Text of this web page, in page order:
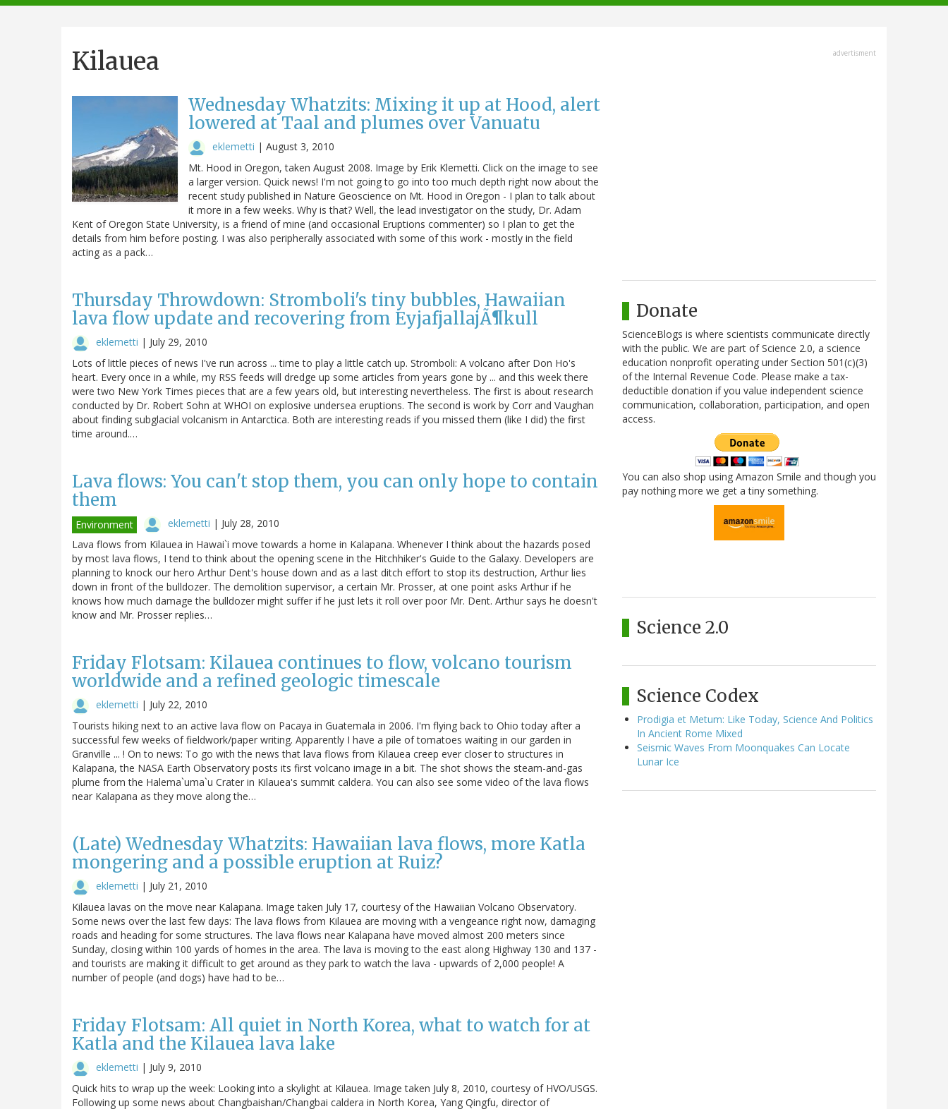
navigation
Kilauea
Wednesday Whatzits: Mixing it up at Hood, alert
lowered at Taal and plumes over Vanuatu
eklemetti | August 3, 2010
Mt. Hood in Oregon, taken August 2008. Image by Erik Klemetti. Click on the image to see
a larger version. Quick news! I'm not going to go into too much depth right now about the
recent study published in Nature Geoscience on Mt. Hood in Oregon - I plan to talk about
it more in a few weeks. Why is that? Well, the lead investigator on the study, Dr. Adam
Kent of Oregon State University, is a friend of mine (and occasional Eruptions commenter) so I plan to get the
details from him before posting. I was also peripherally associated with some of this work - mostly in the field
acting as a pack…
Thursday Throwdown: Stromboli's tiny bubbles, Hawaiian
lava flow update and recovering from EyjafjallajÃ¶kull
eklemetti | July 29, 2010
Lots of little pieces of news I've run across ... time to play a little catch up. Stromboli: A volcano after Don Ho's
heart. Every once in a while, my RSS feeds will dredge up some articles from years gone by ... and this week there
were two New York Times pieces that are a few years old, but interesting nevertheless. The first is about research
conducted by Dr. Robert Sohn at WHOI on explosive undersea eruptions. The second is work by Corr and Vaughan
about finding subglacial volcanism in Antarctica. Both are interesting reads if you missed them (like I did) the first
time around.…
Lava flows: You can't stop them, you can only hope to contain
them
Environment eklemetti | July 28, 2010
Lava flows from Kilauea in Hawai`i move towards a home in Kalapana. Whenever I think about the hazards posed
by most lava flows, I tend to think about the opening scene in the Hitchhiker's Guide to the Galaxy. Developers are
planning to knock our hero Arthur Dent's house down and as a last ditch effort to stop its destruction, Arthur lies
down in front of the bulldozer. The demolition supervisor, a certain Mr. Prosser, at one point asks Arthur if he
knows how much damage the bulldozer might suffer if he just lets it roll over poor Mr. Dent. Arthur says he doesn't
know and Mr. Prosser replies…
Friday Flotsam: Kilauea continues to flow, volcano tourism
worldwide and a refined geologic timescale
eklemetti | July 22, 2010
Tourists hiking next to an active lava flow on Pacaya in Guatemala in 2006. I'm flying back to Ohio today after a
successful few weeks of fieldwork/paper writing. Apparently I have a pile of tomatoes waiting in our garden in
Granville ... ! On to news: To go with the news that lava flows from Kilauea creep ever closer to structures in
Kalapana, the NASA Earth Observatory posts its first volcano image in a bit. The shot shows the steam-and-gas
plume from the Halema`uma`u Crater in Kilauea's summit caldera. You can also see some video of the lava flows
near Kalapana as they move along the…
(Late) Wednesday Whatzits: Hawaiian lava flows, more Katla
mongering and a possible eruption at Ruiz?
eklemetti | July 21, 2010
Kilauea lavas on the move near Kalapana. Image taken July 17, courtesy of the Hawaiian Volcano Observatory.
Some news over the last few days: The lava flows from Kilauea are moving with a vengeance right now, damaging
roads and heading for some structures. The lava flows near Kalapana have moved almost 200 meters since
Sunday, closing within 100 yards of homes in the area. The lava is moving to the east along Highway 130 and 137 -
and tourists are making it difficult to get around as they park to watch the lava - upwards of 2,000 people! A
number of people (and dogs) have had to be…
Friday Flotsam: All quiet in North Korea, what to watch for at
Katla and the Kilauea lava lake
eklemetti | July 9, 2010
Quick hits to wrap up the week: Looking into a skylight at Kilauea. Image taken July 8, 2010, courtesy of HVO/USGS.
Following up some news about Changbaishan/Changbai caldera in North Korea, Yang Qingfu, director of
advertisment
Donate
ScienceBlogs is where scientists communicate directly
with the public. We are part of Science 2.0, a science
education nonprofit operating under Section 501(c)(3)
of the Internal Revenue Code. Please make a tax-
deductible donation if you value independent science
communication, collaboration, participation, and open
access.
You can also shop using Amazon Smile and though you
pay nothing more we get a tiny something.
Science 2.0
Science Codex
Prodigia et Metum: Like Today, Science And Politics
In Ancient Rome Mixed
Seismic Waves From Moonquakes Can Locate
Lunar Ice